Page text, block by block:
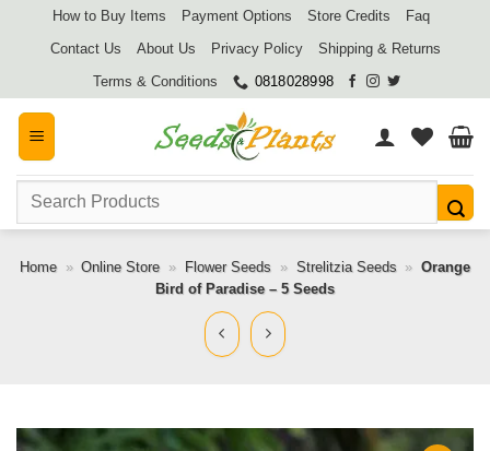
How to Buy Items Payment Options Store Credits
Faq
Contact Us
About Us Privacy Policy
Shipping & Returns
Terms & Conditions
0818028998
Search
Home » Online Store » Flower Seeds » Strelitzia Seeds » Orange
Bird of Paradise – 5 Seeds